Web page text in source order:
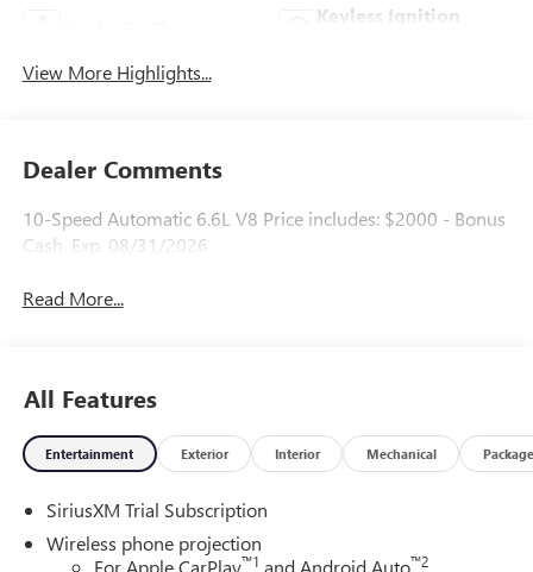
Keyless Ignition
View More Highlights...
Dealer Comments
10-Speed Automatic 6.6L V8 Price includes: $2000 - Bonus
Cash. Exp. 08/31/2026
Read More...
All Features
Entertainment Exterior Interior Mechanical Package
SiriusXM Trial Subscription
Wireless phone projection
For Apple CarPlay™1 and Android Auto™2